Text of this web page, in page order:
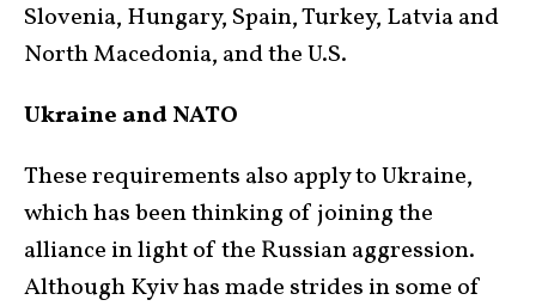
Slovenia, Hungary, Spain, Turkey, Latvia and
North Macedonia, and the U.S.
Ukraine and NATO
These requirements also apply to Ukraine,
which has been thinking of joining the
alliance in light of the Russian aggression.
Although Kyiv has made strides in some of